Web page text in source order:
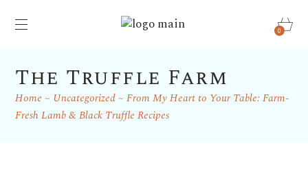
0
The Truffle Farm
Home Uncategorized
From My Heart to Your Table: Farm-
Fresh Lamb & Black Truffle Recipes